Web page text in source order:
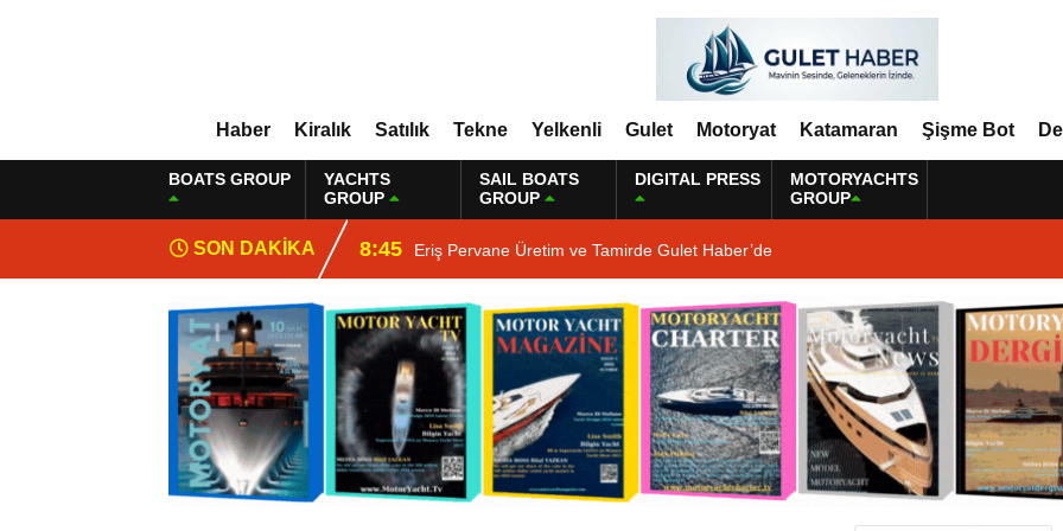
Haber Kiralık Satılık Tekne Yelkenli Gulet Motoryat Katamaran Şişme Bot
BOATS GROUP
YACHTS
GROUP
SAIL BOATS
GROUP
DIGITAL PRESS
MOTORYACHTS
GROUP
SON DAKİKA 8:45 Eriş Pervane Üretim ve Tamirde Gulet Haber’de